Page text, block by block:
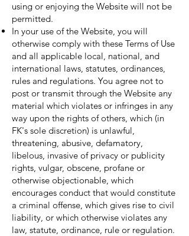
using or enjoying the Website will not be
permitted.
In your use of the Website, you will
otherwise comply with these Terms of Use
and all applicable local, national, and
international laws, statutes, ordinances,
rules and regulations. You agree not to
post or transmit through the Website any
material which violates or infringes in any
way upon the rights of others, which (in
FK's sole discretion) is unlawful,
threatening, abusive, defamatory,
libelous, invasive of privacy or publicity
rights, vulgar, obscene, profane or
otherwise objectionable, which
encourages conduct that would constitute
a criminal offense, which gives rise to civil
liability, or which otherwise violates any
law, statute, ordinance, rule or regulation.